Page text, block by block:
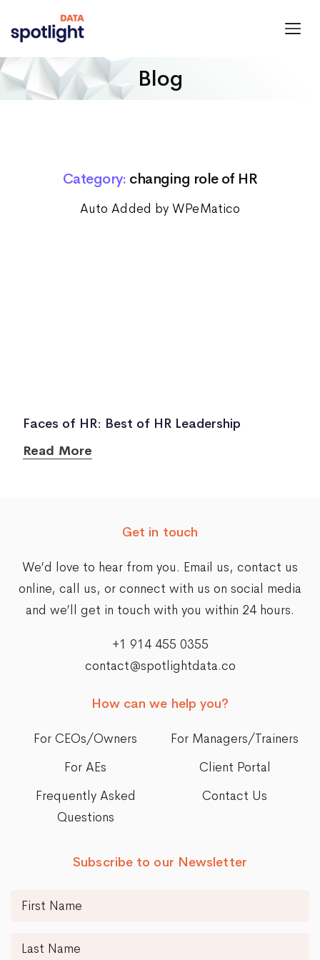
Blog
Category: changing role of HR
Auto Added by WPeMatico
Faces of HR: Best of HR Leadership
Read More
Get in touch
We’d love to hear from you. Email us, contact us
online, call us, or connect with us on social media
and we’ll get in touch with you within 24 hours.
+1 914 455 0355
contact@spotlightdata.co
How can we help you?
For CEOs/Owners
For Managers/Trainers
For AEs
Client Portal
Frequently Asked
Questions
Contact Us
Subscribe to our Newsletter